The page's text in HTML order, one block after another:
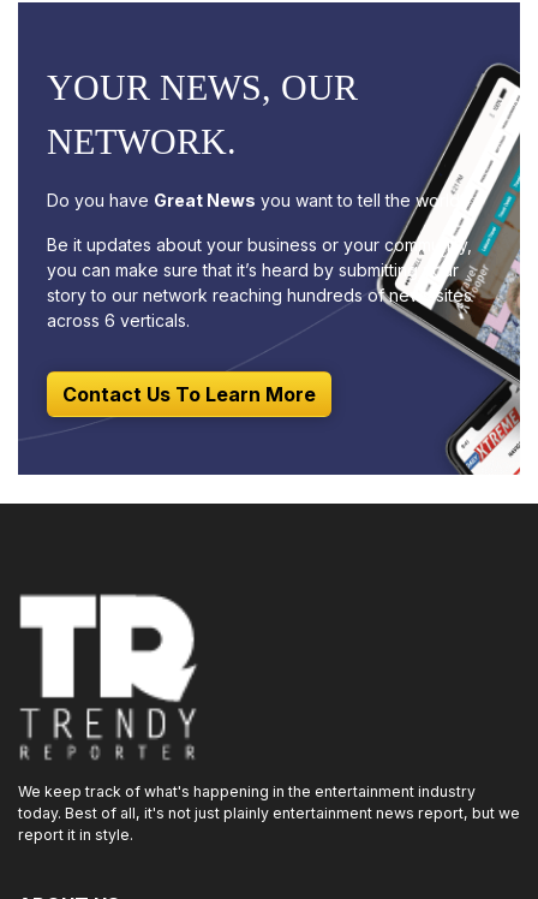
YOUR NEWS, OUR
NETWORK.
Do you have Great News you want to tell the world?
Be it updates about your business or your community,
you can make sure that it’s heard by submitting your
story to our network reaching hundreds of news sites
across 6 verticals.
Contact Us To Learn More
We keep track of what's happening in the entertainment industry
today. Best of all, it's not just plainly entertainment news report, but we
report it in style.